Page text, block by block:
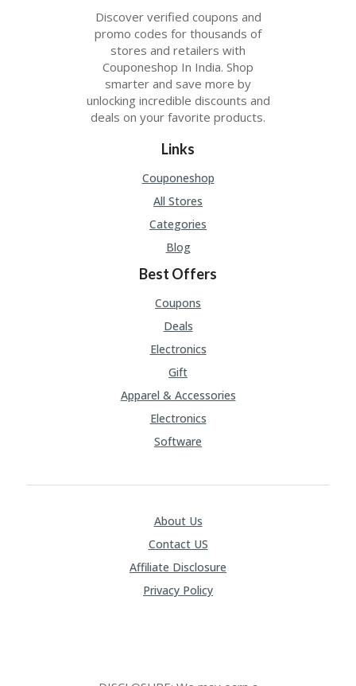
Discover verified coupons and
promo codes for thousands of
stores and retailers with
Couponeshop In India. Shop
smarter and save more by
unlocking incredible discounts and
deals on your favorite products.
Links
Couponeshop
All Stores
Categories
Blog
Best Offers
Coupons
Deals
Electronics
Gift
Apparel & Accessories
Electronics
Software
About Us
Contact US
Affiliate Disclosure
Privacy Policy